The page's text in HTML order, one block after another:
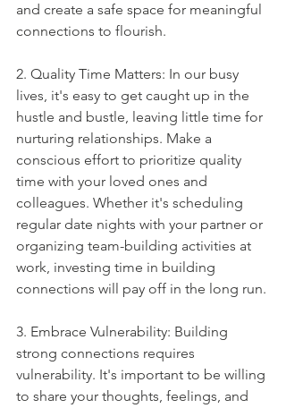
and create a safe space for meaningful
connections to flourish.
2. Quality Time Matters: In our busy
lives, it's easy to get caught up in the
hustle and bustle, leaving little time for
nurturing relationships. Make a
conscious effort to prioritize quality
time with your loved ones and
colleagues. Whether it's scheduling
regular date nights with your partner or
organizing team-building activities at
work, investing time in building
connections will pay off in the long run.
3. Embrace Vulnerability: Building
strong connections requires
vulnerability. It's important to be willing
to share your thoughts, feelings, and